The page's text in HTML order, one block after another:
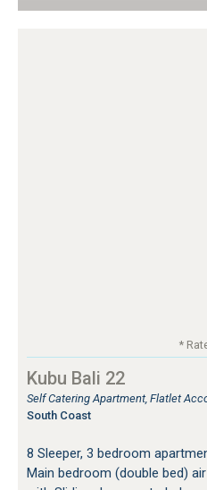
*
Kubu Bali 22
Self Catering Apartment, Flatlet
South Coast
8 Sleeper, 3 bedroom
Main bedroom (double bed)